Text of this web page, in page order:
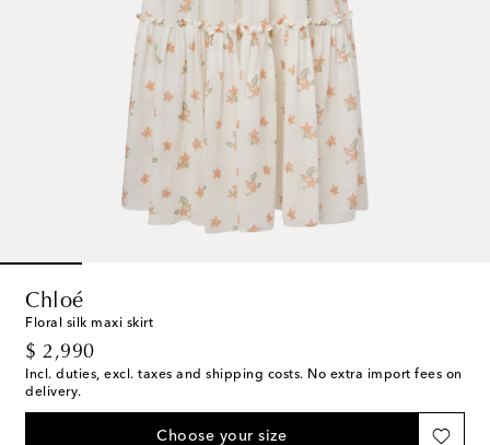
Chloé
Floral silk maxi skirt
$ 2,990
original price
Incl. duties, excl. taxes and shipping costs. No extra import fees on
delivery.
Choose your size